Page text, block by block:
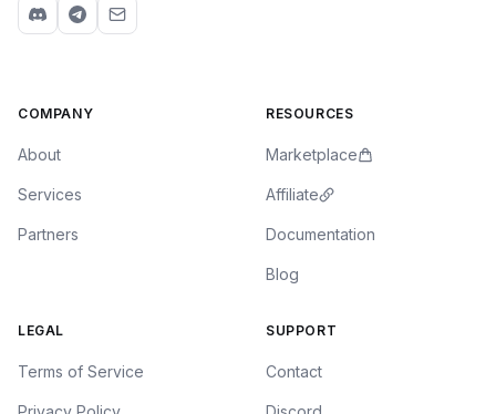
COMPANY
About
Services
Partners
RESOURCES
Marketplace
Affiliate
Documentation
Blog
LEGAL
Terms of Service
SUPPORT
Contact